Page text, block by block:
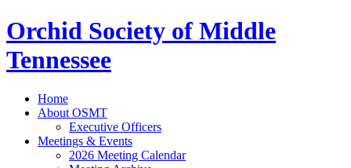
Orchid Society of Middle
Tennessee
Home
About OSMT
Executive Officers
Meetings & Events
2026 Meeting Calendar